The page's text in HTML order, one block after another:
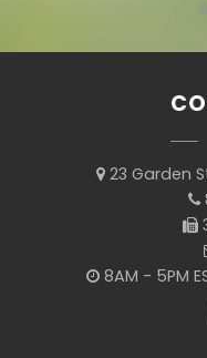
23 Garden
8AM - 5PM